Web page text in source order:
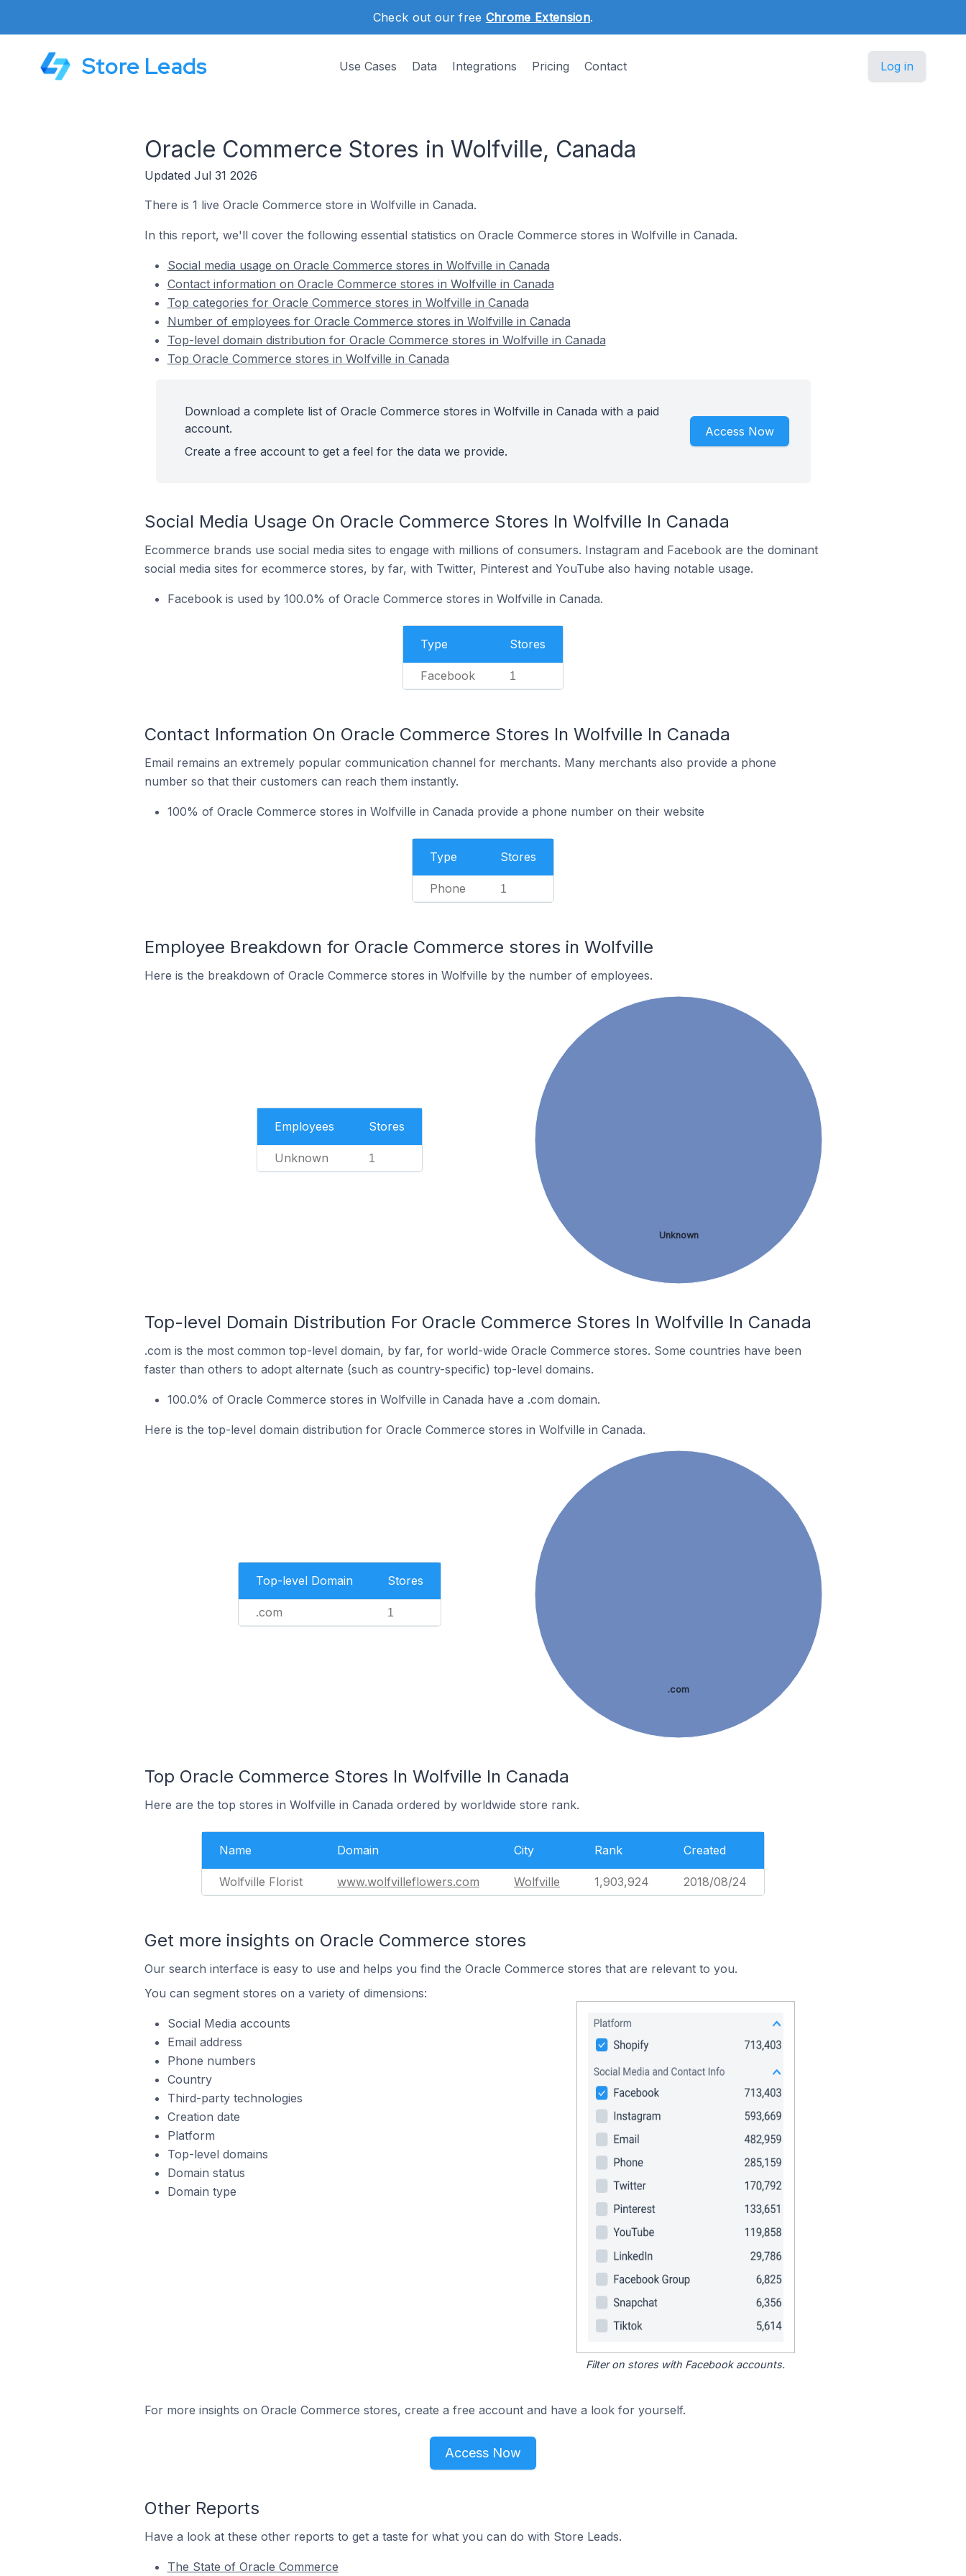
Check out our free Chrome Extension.
Store Leads Use Cases Data Integrations Pricing Contact Log in
Oracle Commerce Stores in Wolfville, Canada
Updated Jul 31 2026
There is 1 live Oracle Commerce store in Wolfville in Canada.
In this report, we'll cover the following essential statistics on Oracle Commerce stores in Wolfville in Canada.
Social media usage on Oracle Commerce stores in Wolfville in Canada
Contact information on Oracle Commerce stores in Wolfville in Canada
Top categories for Oracle Commerce stores in Wolfville in Canada
Number of employees for Oracle Commerce stores in Wolfville in Canada
Top-level domain distribution for Oracle Commerce stores in Wolfville in Canada
Top Oracle Commerce stores in Wolfville in Canada
Download a complete list of Oracle Commerce stores in Wolfville in Canada with a paid
account.
Create a free account to get a feel for the data we provide.
Access Now
Social Media Usage On Oracle Commerce Stores In Wolfville In Canada
Ecommerce brands use social media sites to engage with millions of consumers. Instagram and Facebook are the dominant
social media sites for ecommerce stores, by far, with Twitter, Pinterest and YouTube also having notable usage.
Facebook is used by 100.0% of Oracle Commerce stores in Wolfville in Canada.
Type Stores
Facebook 1
Contact Information On Oracle Commerce Stores In Wolfville In Canada
Email remains an extremely popular communication channel for merchants. Many merchants also provide a phone
number so that their customers can reach them instantly.
100% of Oracle Commerce stores in Wolfville in Canada provide a phone number on their website
Type Stores
Phone 1
Employee Breakdown for Oracle Commerce stores in Wolfville
Here is the breakdown of Oracle Commerce stores in Wolfville by the number of employees.
Employees Stores
Unknown 1
Unknown
Top-level Domain Distribution For Oracle Commerce Stores In Wolfville In Canada
.com is the most common top-level domain, by far, for world-wide Oracle Commerce stores. Some countries have been
faster than others to adopt alternate (such as country-specific) top-level domains.
100.0% of Oracle Commerce stores in Wolfville in Canada have a .com domain.
Here is the top-level domain distribution for Oracle Commerce stores in Wolfville in Canada.
Top-level Domain Stores
.com 1
.com
Top Oracle Commerce Stores In Wolfville In Canada
Here are the top stores in Wolfville in Canada ordered by worldwide store rank.
Name Domain City Rank Created
Wolfville Florist www.wolfvilleflowers.com Wolfville 1,903,924 2018/08/24
Get more insights on Oracle Commerce stores
Our search interface is easy to use and helps you find the Oracle Commerce stores that are relevant to you.
You can segment stores on a variety of dimensions:
Social Media accounts
Email address
Phone numbers
Country
Third-party technologies
Creation date
Platform
Top-level domains
Domain status
Domain type
Filter on stores with Facebook accounts.
For more insights on Oracle Commerce stores, create a free account and have a look for yourself.
Access Now
Other Reports
Have a look at these other reports to get a taste for what you can do with Store Leads.
The State of Oracle Commerce